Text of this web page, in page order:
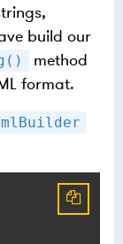
build our
method
format.